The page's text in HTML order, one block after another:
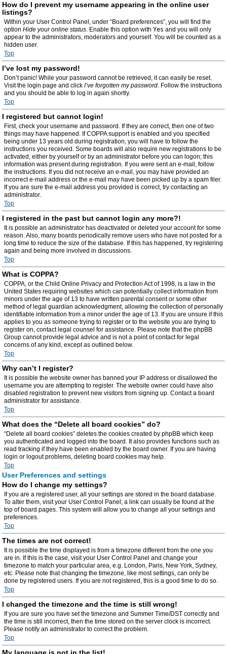
How do I prevent my username appearing in the online user
listings?
Within your User Control Panel, under “Board preferences”, you will find the
option Hide your online status. Enable this option with Yes and you will only
appear to the administrators, moderators and yourself. You will be counted as a
hidden user.
Top
I’ve lost my password!
Don’t panic! While your password cannot be retrieved, it can easily be reset.
Visit the login page and click I’ve forgotten my password. Follow the instructions
and you should be able to log in again shortly.
Top
I registered but cannot login!
First, check your username and password. If they are correct, then one of two
things may have happened. If COPPA support is enabled and you specified
being under 13 years old during registration, you will have to follow the
instructions you received. Some boards will also require new registrations to be
activated, either by yourself or by an administrator before you can logon; this
information was present during registration. If you were sent an e-mail, follow
the instructions. If you did not receive an e-mail, you may have provided an
incorrect e-mail address or the e-mail may have been picked up by a spam filer.
If you are sure the e-mail address you provided is correct, try contacting an
administrator.
Top
I registered in the past but cannot login any more?!
It is possible an administrator has deactivated or deleted your account for some
reason. Also, many boards periodically remove users who have not posted for a
long time to reduce the size of the database. If this has happened, try registering
again and being more involved in discussions.
Top
What is COPPA?
COPPA, or the Child Online Privacy and Protection Act of 1998, is a law in the
United States requiring websites which can potentially collect information from
minors under the age of 13 to have written parental consent or some other
method of legal guardian acknowledgment, allowing the collection of personally
identifiable information from a minor under the age of 13. If you are unsure if this
applies to you as someone trying to register or to the website you are trying to
register on, contact legal counsel for assistance. Please note that the phpBB
Group cannot provide legal advice and is not a point of contact for legal
concerns of any kind, except as outlined below.
Top
Why can’t I register?
It is possible the website owner has banned your IP address or disallowed the
username you are attempting to register. The website owner could have also
disabled registration to prevent new visitors from signing up. Contact a board
administrator for assistance.
Top
What does the “Delete all board cookies” do?
“Delete all board cookies” deletes the cookies created by phpBB which keep
you authenticated and logged into the board. It also provides functions such as
read tracking if they have been enabled by the board owner. If you are having
login or logout problems, deleting board cookies may help.
Top
User Preferences and settings
How do I change my settings?
If you are a registered user, all your settings are stored in the board database.
To alter them, visit your User Control Panel; a link can usually be found at the
top of board pages. This system will allow you to change all your settings and
preferences.
Top
The times are not correct!
It is possible the time displayed is from a timezone different from the one you
are in. If this is the case, visit your User Control Panel and change your
timezone to match your particular area, e.g. London, Paris, New York, Sydney,
etc. Please note that changing the timezone, like most settings, can only be
done by registered users. If you are not registered, this is a good time to do so.
Top
I changed the timezone and the time is still wrong!
If you are sure you have set the timezone and Summer Time/DST correctly and
the time is still incorrect, then the time stored on the server clock is incorrect.
Please notify an administrator to correct the problem.
Top